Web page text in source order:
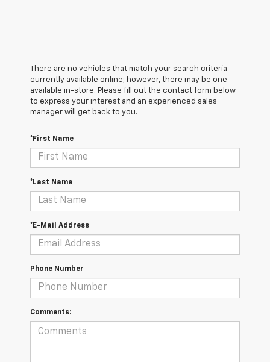
There are no vehicles that match your search criteria
currently available online; however, there may be one
available in-store. Please fill out the contact form below
to express your interest and an experienced sales
manager will get back to you.
*First Name
*Last Name
*E-Mail Address
Phone Number
Comments: